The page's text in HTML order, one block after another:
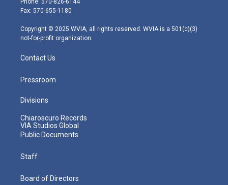
r
r
m
Fax: 570-655-1180
Copyright © 2025 WVIA, all rights reserved. WVIA is a 501(c)(3)
not-for-profit organization.
Contact Us
Pressroom
Divisions
Chiaroscuro Records
VIA Studios Global
Public Documents
Staff
Board of Directors